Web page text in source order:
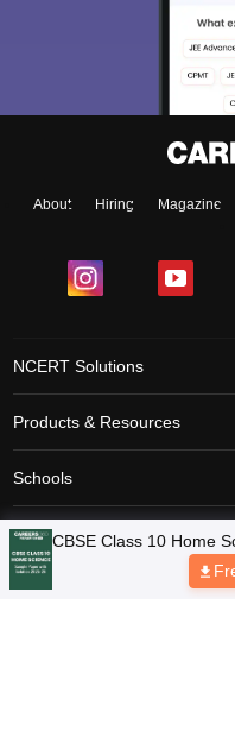
About Hiring Magazine
NCERT Solutions
Products & Resources
Schools
Board Syllabus
Sitemap Terms & Conditions